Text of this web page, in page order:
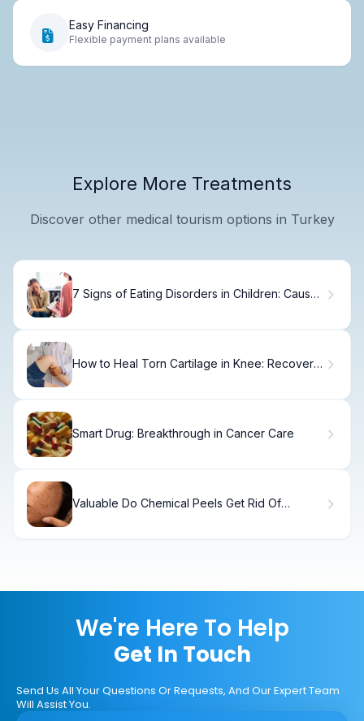
Easy Financing
Flexible payment plans available
Explore More Treatments
Discover other medical tourism options in Turkey
7 Signs of Eating Disorders in Children: Causes
How to Heal Torn Cartilage in Knee: Recovery
Smart Drug: Breakthrough in Cancer Care
Valuable Do Chemical Peels Get Rid Of
We're Here To Help
Get In Touch
Send Us All Your Questions Or Requests, And Our Expert Team
Will Assist You.